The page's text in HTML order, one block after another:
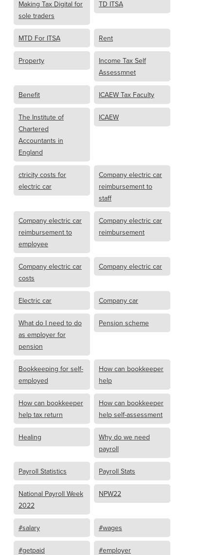
Making Tax Digital for
sole traders
TD ITSA
MTD For ITSA Rent
Property
Income Tax Self
Assessmnet
Benefit ICAEW Tax Faculty
The Institute of
Chartered
Accountants in
England
ICAEW
ctricity costs for
electric car
Company electric car
reimbursement to
staff
Company electric car
reimbursement to
employee
Company electric car
reimbursement
Company electric car
costs
Company electric car
Electric car Company car
What do I need to do
as employer for
pension
Pension scheme
Bookkeeping for self-
employed
How can bookkeeper
help
How can bookkeeper
help tax return
How can bookkeeper
help self-assessment
Healing
Why do we need
payroll
Payroll Statistics Payroll Stats
National Payroll Week
2022
NPW22
#salary #wages
#getpaid #employer